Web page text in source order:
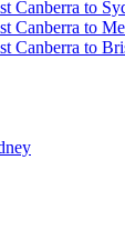
Canberra to
Canberra to
Canberra to